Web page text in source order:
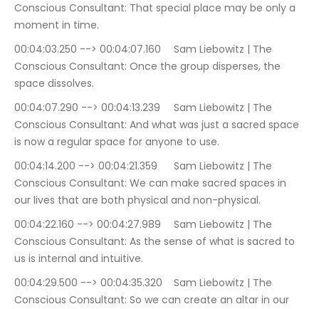
Conscious Consultant: That special place may be only a
moment in time.
00:04:03.250 --> 00:04:07.160	Sam Liebowitz | The
Conscious Consultant: Once the group disperses, the
space dissolves.
00:04:07.290 --> 00:04:13.239	Sam Liebowitz | The
Conscious Consultant: And what was just a sacred space
is now a regular space for anyone to use.
00:04:14.200 --> 00:04:21.359	Sam Liebowitz | The
Conscious Consultant: We can make sacred spaces in
our lives that are both physical and non-physical.
00:04:22.160 --> 00:04:27.989	Sam Liebowitz | The
Conscious Consultant: As the sense of what is sacred to
us is internal and intuitive.
00:04:29.500 --> 00:04:35.320	Sam Liebowitz | The
Conscious Consultant: So we can create an altar in our